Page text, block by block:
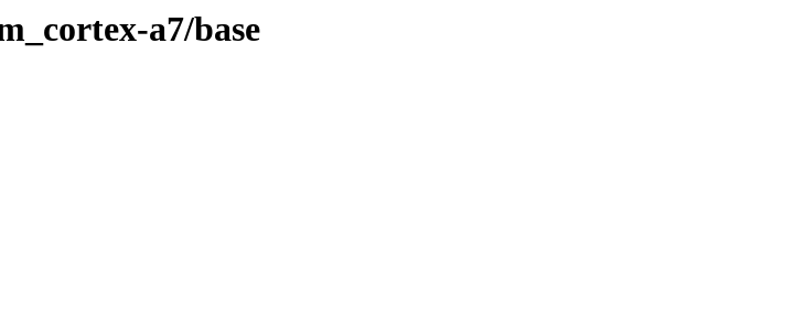
a7/base